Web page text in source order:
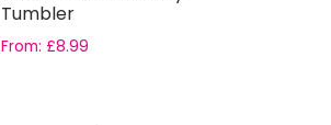
Tumbler
From:£8.99